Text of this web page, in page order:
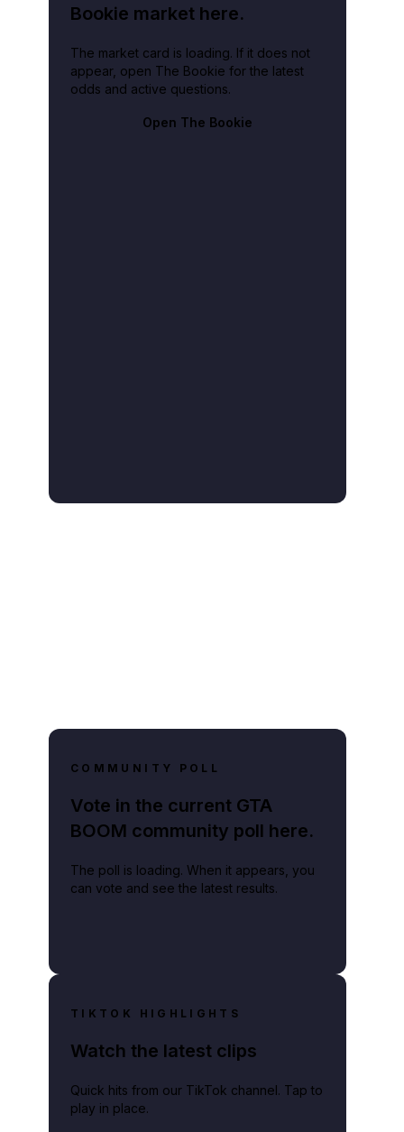
Bookie market here.
The market card is loading. If it does not
appear, open The Bookie for the latest
odds and active questions.
Open The Bookie
COMMUNITY POLL
Vote in the current GTA
BOOM community poll here.
The poll is loading. When it appears, you
can vote and see the latest results.
TIKTOK HIGHLIGHTS
Watch the latest clips
Quick hits from our TikTok channel. Tap to
play in place.